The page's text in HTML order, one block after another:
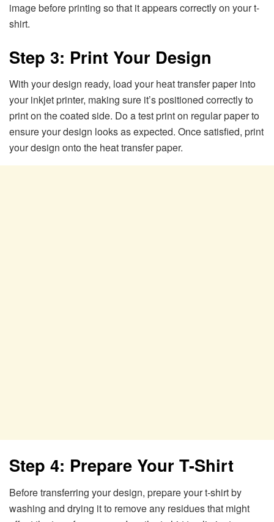
image before printing so that it appears correctly on your t-
shirt.
Step 3: Print Your Design
With your design ready, load your heat transfer paper into
your inkjet printer, making sure it’s positioned correctly to
print on the coated side. Do a test print on regular paper to
ensure your design looks as expected. Once satisfied, print
your design onto the heat transfer paper.
Step 4: Prepare Your T-Shirt
Before transferring your design, prepare your t-shirt by
washing and drying it to remove any residues that might